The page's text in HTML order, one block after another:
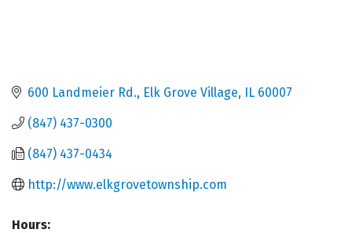
600 Landmeier Rd. Elk Grove Village IL 60007
(847) 437-0300
(847) 437-0434
http://www.elkgrovetownship.com
Hours: